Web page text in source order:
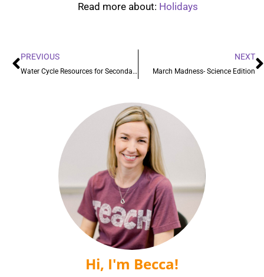
Read more about: Holidays
PREVIOUS
Water Cycle Resources for Secondary Grades
NEXT
March Madness- Science Edition
Hi, I'm Becca!